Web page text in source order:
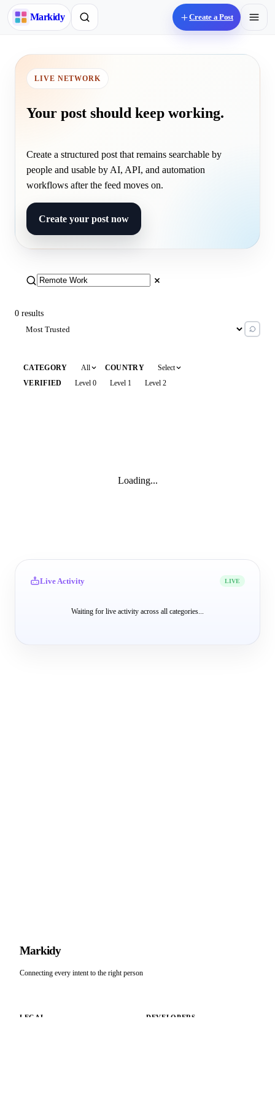
Markidy Create a Post
LIVE NETWORK
Your post should keep working.
Create a structured post that remains searchable by
people and usable by AI, API, and automation
workflows after the feed moves on.
Create your post now
0 results
CATEGORY All COUNTRY Select
VERIFIED Level 0 Level 1 Level 2
Loading...
Live Activity LIVE
Waiting for live activity across all categories...
Markidy
Connecting every intent to the right person
LEGAL DEVELOPERS